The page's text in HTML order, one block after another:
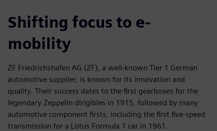
Shifting focus to e-
mobility
ZF Friedrichshafen AG (ZF), a well-known Tier 1 German
automotive supplier, is known for its innovation and
quality. Their success dates to the first gearboxes for the
legendary Zeppelin dirigibles in 1915, followed by many
automotive component firsts, including the first five-speed
transmission for a Lotus Formula 1 car in 1961.